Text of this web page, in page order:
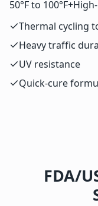
50°F to 100°F+
Thermal cycling
Heavy traffic
UV resistance
Quick-cure
FDA/